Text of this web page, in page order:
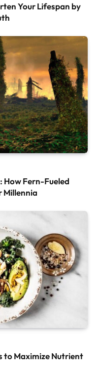
Your Lifespan by
How Fern-Fueled
Millennia
to Maximize Nutrient